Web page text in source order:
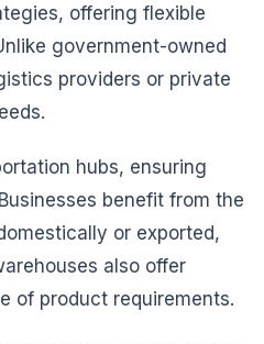
offering flexible
government-owned
providers or private
hubs, ensuring
benefit from the
or exported,
also offer
of product requirements.